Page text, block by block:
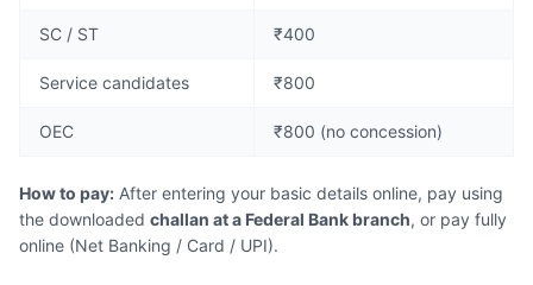
SC / ST ₹400
Service candidates ₹800
OEC ₹800 (no concession)
How to pay: After entering your basic details online, pay using
the downloaded challan at a Federal Bank branch, or pay fully
online (Net Banking / Card / UPI).